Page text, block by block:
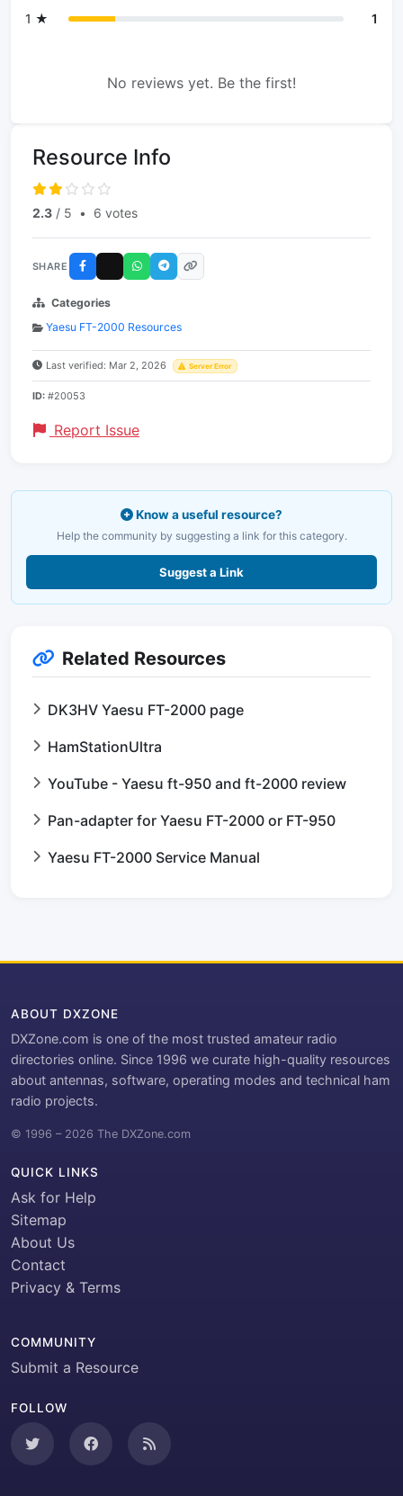
1 ★
1
No reviews yet. Be the first!
Resource Info
2.3 / 5 • 6 votes
SHARE
Categories
Yaesu FT-2000 Resources
Last verified: Mar 2, 2026 Server Error
ID: #20053
Report Issue
Know a useful resource?
Help the community by suggesting a link for this category.
Suggest a Link
Related Resources
DK3HV Yaesu FT-2000 page
HamStationUltra
YouTube - Yaesu ft-950 and ft-2000 review
Pan-adapter for Yaesu FT-2000 or FT-950
Yaesu FT-2000 Service Manual
ABOUT DXZONE
DXZone.com is one of the most trusted amateur radio
directories online. Since 1996 we curate high-quality resources
about antennas, software, operating modes and technical ham
radio projects.
© 1996 – 2026 The DXZone.com
QUICK LINKS
Ask for Help
Sitemap
About Us
Contact
Privacy & Terms
COMMUNITY
Submit a Resource
FOLLOW